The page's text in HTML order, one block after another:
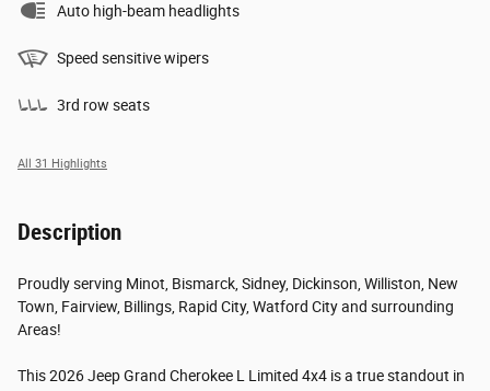
Auto high-beam headlights
Speed sensitive wipers
3rd row seats
All 31 Highlights
Description
Proudly serving Minot, Bismarck, Sidney, Dickinson, Williston, New
Town, Fairview, Billings, Rapid City, Watford City and surrounding
Areas!
This 2026 Jeep Grand Cherokee L Limited 4x4 is a true standout in